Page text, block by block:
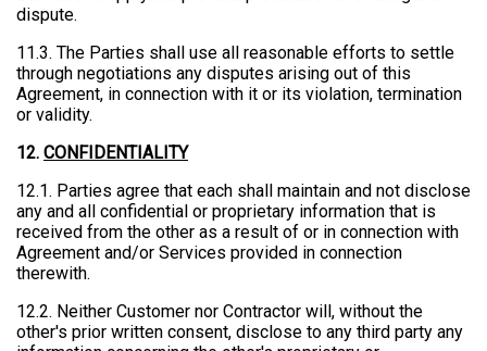
dispute.
11.3. The Parties shall use all reasonable efforts to settle
through negotiations any disputes arising out of this
Agreement, in connection with it or its violation, termination
or validity.
12. CONFIDENTIALITY
12.1. Parties agree that each shall maintain and not disclose
any and all confidential or proprietary information that is
received from the other as a result of or in connection with
Agreement and/or Services provided in connection
therewith.
12.2. Neither Customer nor Contractor will, without the
other's prior written consent, disclose to any third party any